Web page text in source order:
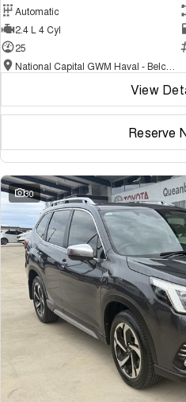
Automatic
2.4 L 4 Cyl
25
View
Reserve
30